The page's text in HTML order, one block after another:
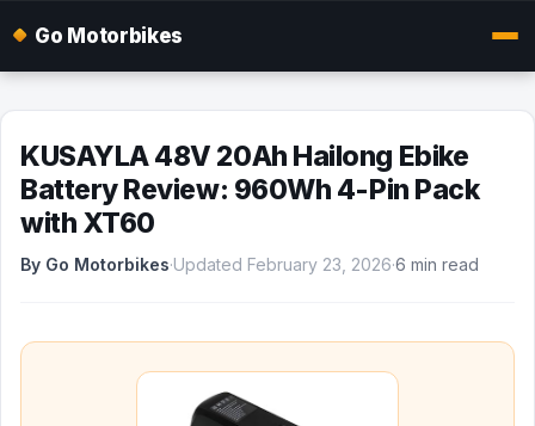
Go Motorbikes
KUSAYLA 48V 20Ah Hailong Ebike
Battery Review: 960Wh 4-Pin Pack
with XT60
By Go Motorbikes·Updated February 23, 2026·6 min read